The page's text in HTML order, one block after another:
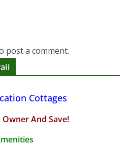
post a comment.
Cottages
And Save!